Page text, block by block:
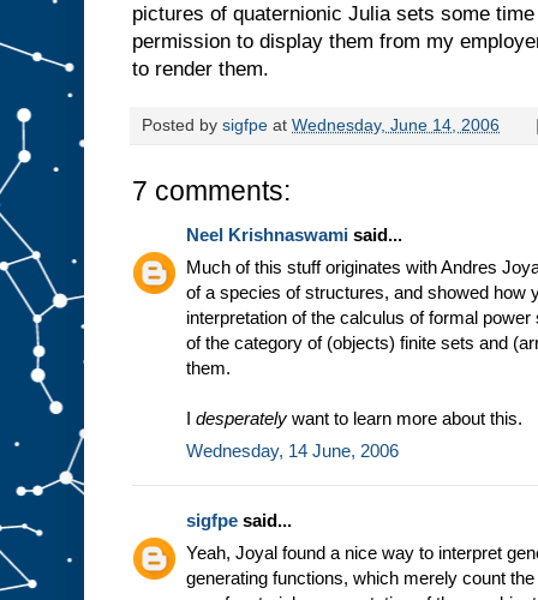
pictures of quaternionic Julia sets some
permission to display them from my
to render them.
Posted by sigfpe at Wednesday, June 14, 2006
7 comments:
Neel Krishnaswami said...
Much of this stuff originates with Andres
of a species of structures, and showed how
interpretation of the calculus of formal
of the category of (objects) finite sets and
them.
I desperately want to learn more about this.
Wednesday, 14 June, 2006
sigfpe said...
Yeah, Joyal found a nice way to interpret
generating functions, which merely count